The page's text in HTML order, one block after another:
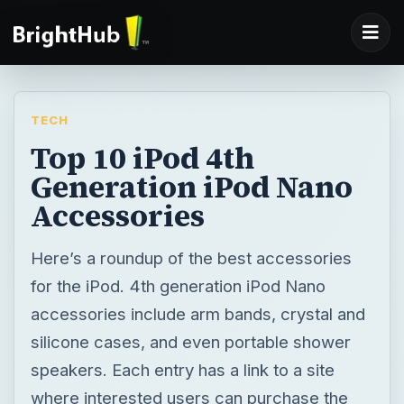
TECH
Top 10 iPod 4th
Generation iPod Nano
Accessories
Here’s a roundup of the best accessories
for the iPod. 4th generation iPod Nano
accessories include arm bands, crystal and
silicone cases, and even portable shower
speakers. Each entry has a link to a site
where interested users can purchase the